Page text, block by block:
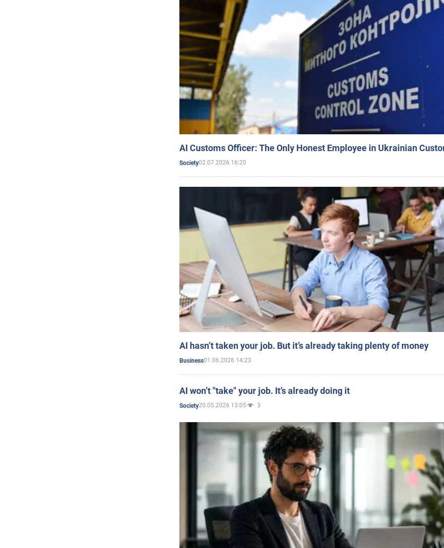
AI Customs Officer: The Only Honest Employee in Ukrainian
Society02.07.2026 16:20
AI hasn’t taken your job. But it’s already taking plenty of money
Business01.06.2026 14:23
AI won’t "take" your job. It’s already doing it
Society20.05.2026 13:05 3